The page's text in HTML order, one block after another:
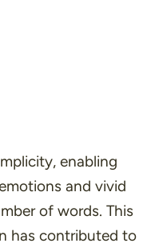
, enabling
and vivid
of words. This
has contributed to